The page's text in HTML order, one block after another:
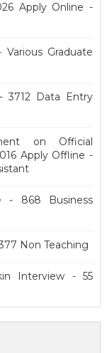
Apply Online -
Graduate
3712 Data Entry
on Official
Apply Offline -
- 868 Business
Non Teaching
Interview - 55